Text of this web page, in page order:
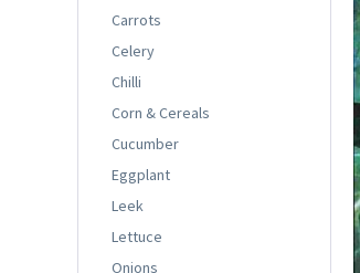
Carrots
Celery
Chilli
Corn & Cereals
Cucumber
Eggplant
Leek
Lettuce
Onions